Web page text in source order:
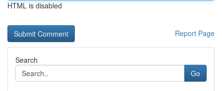
HTML is disabled
Report Page
Search
Go